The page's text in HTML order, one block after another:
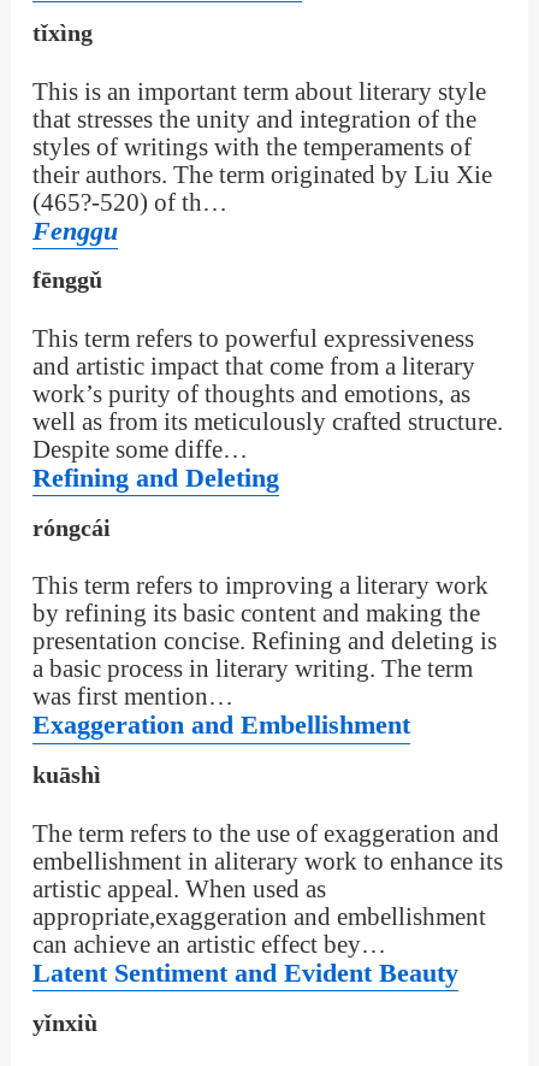
tǐxìng
This is an important term about literary style
that stresses the unity and integration of the
styles of writings with the temperaments of
their authors. The term originated by Liu Xie
(465?-520) of th…
Fenggu
fēnggǔ
This term refers to powerful expressiveness
and artistic impact that come from a literary
work’s purity of thoughts and emotions, as
well as from its meticulously crafted structure.
Despite some diffe…
Refining and Deleting
róngcái
This term refers to improving a literary work
by refining its basic content and making the
presentation concise. Refining and deleting is
a basic process in literary writing. The term
was first mention…
Exaggeration and Embellishment
kuāshì
The term refers to the use of exaggeration and
embellishment in aliterary work to enhance its
artistic appeal. When used as
appropriate,exaggeration and embellishment
can achieve an artistic effect bey…
Latent Sentiment and Evident Beauty
yǐnxiù